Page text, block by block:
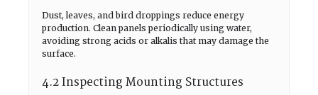
Dust, leaves, and bird droppings reduce energy
production. Clean panels periodically using water,
avoiding strong acids or alkalis that may damage the
surface.
4.2 Inspecting Mounting Structures